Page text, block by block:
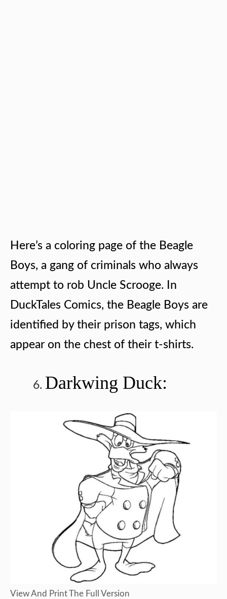
Here’s a coloring page of the Beagle
Boys, a gang of criminals who always
attempt to rob Uncle Scrooge. In
DuckTales Comics, the Beagle Boys are
identified by their prison tags, which
appear on the chest of their t-shirts.
Darkwing Duck:
View And Print The Full Version